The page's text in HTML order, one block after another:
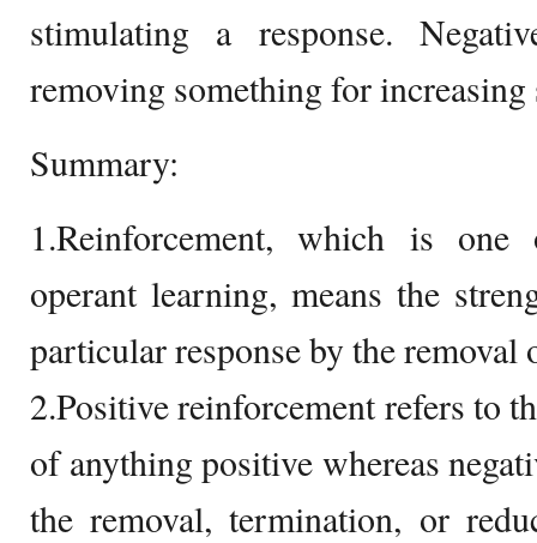
stimulating a response.
removing something for
Summary:
1.Reinforcement, which is
operant learning, means the
particular response by the
2.Positive reinforcement refers to
of anything positive whereas
the removal, termination, or